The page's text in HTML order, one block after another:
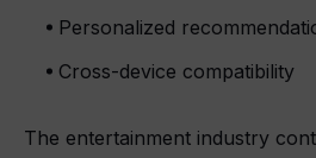
Personalized
Cross-device compatibility
The entertainment industry